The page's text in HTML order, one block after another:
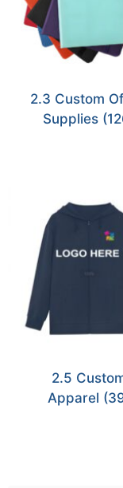
2.3 Custom
Supplies
2.5
Apparel